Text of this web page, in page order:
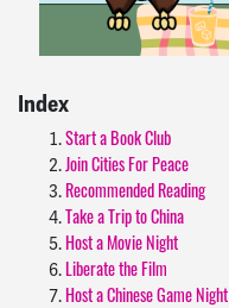
Index
Start a Book Club
Join Cities For Peace
Recommended Reading
Take a Trip to China
Host a Movie Night
Liberate the Film
Host a Chinese Game Night